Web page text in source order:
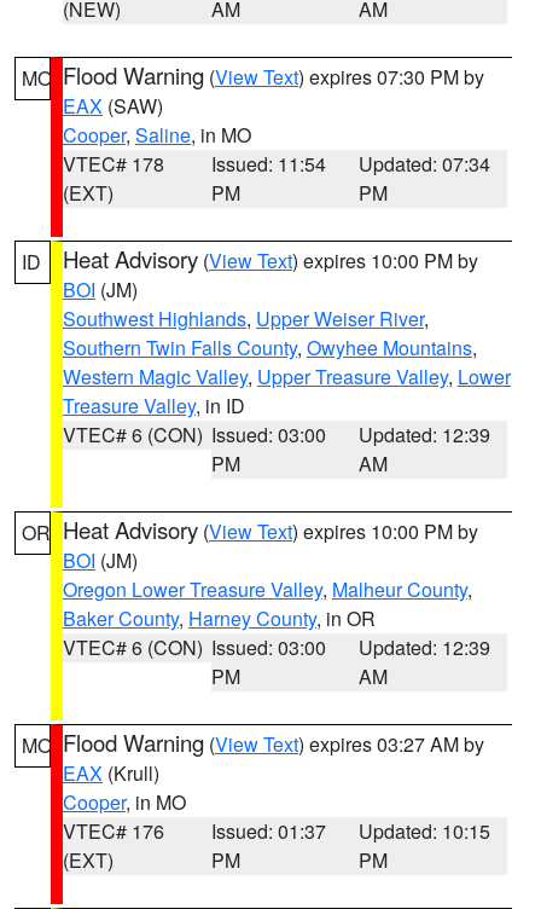
(NEW)
AM
AM
MO Flood Warning (View Text) expires 07:30 PM by
EAX (SAW)
Cooper, Saline, in MO
VTEC# 178
(EXT)
Issued: 11:54
PM
Updated: 07:34
PM
ID Heat Advisory (View Text) expires 10:00 PM by
BOI (JM)
Southwest Highlands, Upper Weiser River,
Southern Twin Falls County, Owyhee Mountains,
Western Magic Valley, Upper Treasure Valley, Lower
Treasure Valley, in ID
VTEC# 6 (CON) Issued: 03:00
PM
Updated: 12:39
AM
OR Heat Advisory (View Text) expires 10:00 PM by
BOI (JM)
Oregon Lower Treasure Valley, Malheur County,
Baker County, Harney County, in OR
VTEC# 6 (CON) Issued: 03:00
PM
Updated: 12:39
AM
MO Flood Warning (View Text) expires 03:27 AM by
EAX (Krull)
Cooper, in MO
VTEC# 176
(EXT)
Issued: 01:37
PM
Updated: 10:15
PM